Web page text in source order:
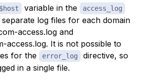
$host variable in the access_log
log files for each domain
access.log and
access.log. It is not possible to
for the
error_log
directive, so
in a single file.